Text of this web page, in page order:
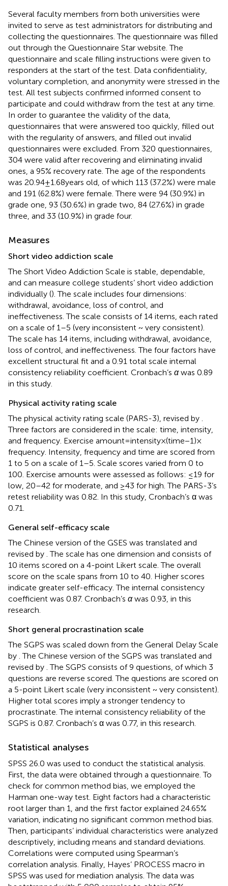
Several faculty members from both universities were
invited to serve as test administrators for distributing and
collecting the questionnaires. The questionnaire was filled
out through the Questionnaire Star website. The
questionnaire and scale filling instructions were given to
responders at the start of the test. Data confidentiality,
voluntary completion, and anonymity were stressed in the
test. All test subjects confirmed informed consent to
participate and could withdraw from the test at any time.
In order to guarantee the validity of the data,
questionnaires that were answered too quickly, filled out
with the regularity of answers, and filled out invalid
questionnaires were excluded. From 320 questionnaires,
304 were valid after recovering and eliminating invalid
ones, a 95% recovery rate. The age of the respondents
was 20.94 ± 1.68 years old, of which 113 (37.2%) were male
and 191 (62.8%) were female. There were 94 (30.9%) in
grade one, 93 (30.6%) in grade two, 84 (27.6%) in grade
three, and 33 (10.9%) in grade four.
Measures
Short video addiction scale
The Short Video Addiction Scale is stable, dependable,
and can measure college students’ short video addiction
individually (). The scale includes four dimensions:
withdrawal, avoidance, loss of control, and
ineffectiveness. The scale consists of 14 items, each rated
on a scale of 1–5 (very inconsistent ~ very consistent).
The scale has 14 items, including withdrawal, avoidance,
loss of control, and ineffectiveness. The four factors have
excellent structural fit and a 0.91 total scale internal
consistency reliability coefficient. Cronbach’s αwas 0.89
in this study.
Physical activity rating scale
The physical activity rating scale (PARS-3), revised by
Three factors are considered in the scale: time, intensity,
and frequency. Exercise amount = intensity×(time−1) ×
frequency. Intensity, frequency and time are scored from
1 to 5 on a scale of 1–5. Scale scores varied from 0 to
100. Exercise amounts were assessed as follows: ≤19 for
low, 20–42 for moderate, and ≥43 for high. The PARS-3’s
retest reliability was 0.82. In this study, Cronbach’s α was
0.71.
General self-efficacy scale
The Chinese version of the GSES was translated and
revised by . The scale has one dimension and consists of
10 items scored on a 4-point Likert scale. The overall
score on the scale spans from 10 to 40. Higher scores
indicate greater self-efficacy. The internal consistency
coefficient was 0.87. Cronbach’s αwas 0.93, in this
research.
Short general procrastination scale
The SGPS was scaled down from the General Delay Scale
by . The Chinese version of the SGPS was translated and
revised by . The SGPS consists of 9 questions, of which 3
questions are reverse scored. The questions are scored on
a 5-point Likert scale (very inconsistent ~ very consistent).
Higher total scores imply a stronger tendency to
procrastinate. The internal consistency reliability of the
SGPS is 0.87. Cronbach’s α was 0.77, in this research.
Statistical analyses
SPSS 26.0 was used to conduct the statistical analysis.
First, the data were obtained through a questionnaire. To
check for common method bias, we employed the
Harman one-way test. Eight factors had a characteristic
root larger than 1, and the first factor explained 24.65%
variation, indicating no significant common method bias.
Then, participants’ individual characteristics were analyzed
descriptively, including means and standard deviations.
Correlations were computed using Spearman’s
correlation analysis. Finally, Hayes’ PROCESS macro in
SPSS was used for mediation analysis. The data was